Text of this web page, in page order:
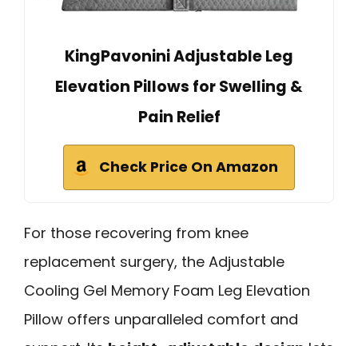
KingPavonini Adjustable Leg
Elevation Pillows for Swelling &
Pain Relief
Check Price On Amazon
For those recovering from knee
replacement surgery, the Adjustable
Cooling Gel Memory Foam Leg Elevation
Pillow offers unparalleled comfort and